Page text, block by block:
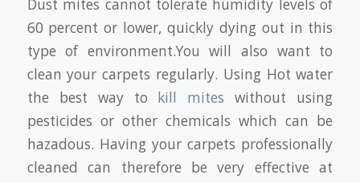
Dust mites cannot tolerate humidity levels of
60 percent or lower, quickly dying out in this
type of environment.You will also want to
clean your carpets regularly. Using Hot water
the best way to kill mites without using
pesticides or other chemicals which can be
hazadous. Having your carpets professionally
cleaned can therefore be very effective at